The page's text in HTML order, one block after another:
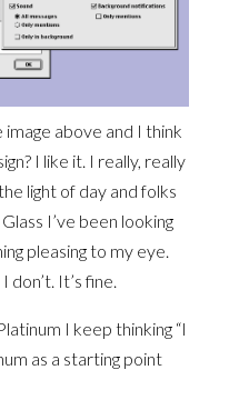
image above and I think
I like it. I really, really
light of day and folks
I’ve been looking
pleasing to my eye.
It’s fine.
I keep thinking “I
as a starting point